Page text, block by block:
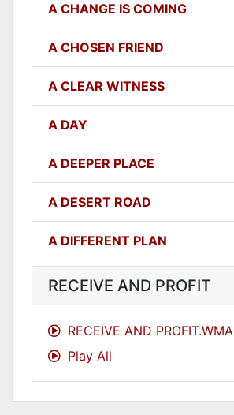
A CHANGE IS COMING
A CHOSEN FRIEND
A CLEAR WITNESS
A DAY
A DEEPER PLACE
A DESERT ROAD
A DIFFERENT PLAN
A DIFFERENT WAY
A GOOD LESSON
RECEIVE AND PROFIT
RECEIVE AND PROFIT.WMA
Play All